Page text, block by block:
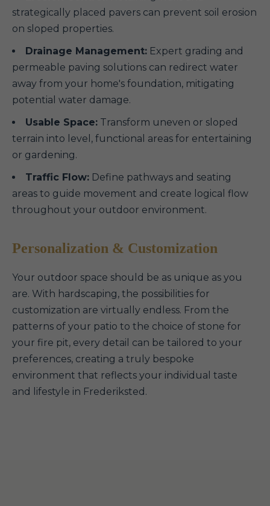
strategically placed pavers can prevent soil erosion
on sloped properties.
Drainage Management: Expert grading and
permeable paving solutions can redirect water
away from your home's foundation, mitigating
potential water damage.
Usable Space: Transform uneven or sloped
terrain into level, functional areas for entertaining
or gardening.
Traffic Flow: Define pathways and seating
areas to guide movement and create logical flow
throughout your outdoor environment.
Personalization & Customization
Your outdoor space should be as unique as you
are. With hardscaping, the possibilities for
customization are virtually endless. From the
patterns of your patio to the choice of stone for
your fire pit, every detail can be tailored to your
preferences, creating a truly bespoke
environment that reflects your individual taste
and lifestyle in Frederiksted.